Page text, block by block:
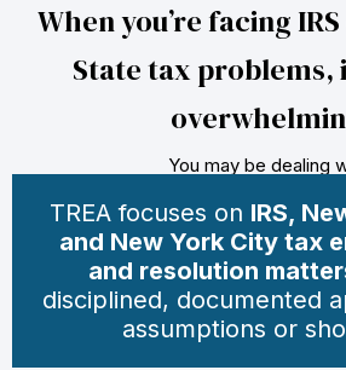
When you’re facing
State tax problems,
You may be dealing
TREA focuses on IRS,
and New York City tax
and resolution
disciplined, documented
assumptions or